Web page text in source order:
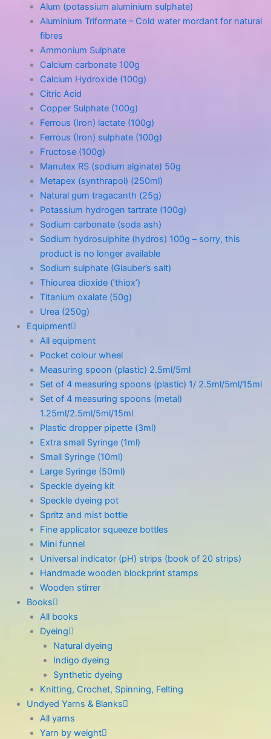
Alum (potassium aluminium sulphate)
Aluminium Triformate – Cold water mordant for natural
fibres
Ammonium Sulphate
Calcium carbonate 100g
Calcium Hydroxide (100g)
Citric Acid
Copper Sulphate (100g)
Ferrous (Iron) lactate (100g)
Ferrous (Iron) sulphate (100g)
Fructose (100g)
Manutex RS (sodium alginate) 50g
Metapex (synthrapol) (250ml)
Natural gum tragacanth (25g)
Potassium hydrogen tartrate (100g)
Sodium carbonate (soda ash)
Sodium hydrosulphite (hydros) 100g – sorry, this
product is no longer available
Sodium sulphate (Glauber’s salt)
Thiourea dioxide (‘thiox’)
Titanium oxalate (50g)
Urea (250g)
Equipment
All equipment
Pocket colour wheel
Measuring spoon (plastic) 2.5ml/5ml
Set of 4 measuring spoons (plastic) 1/ 2.5ml/5ml/15ml
Set of 4 measuring spoons (metal)
1.25ml/2.5ml/5ml/15ml
Plastic dropper pipette (3ml)
Extra small Syringe (1ml)
Small Syringe (10ml)
Large Syringe (50ml)
Speckle dyeing kit
Speckle dyeing pot
Spritz and mist bottle
Fine applicator squeeze bottles
Mini funnel
Universal indicator (pH) strips (book of 20 strips)
Handmade wooden blockprint stamps
Wooden stirrer
Books
All books
Dyeing
Natural dyeing
Indigo dyeing
Synthetic dyeing
Knitting, Crochet, Spinning, Felting
Undyed Yarns & Blanks
All yarns
Yarn by weight